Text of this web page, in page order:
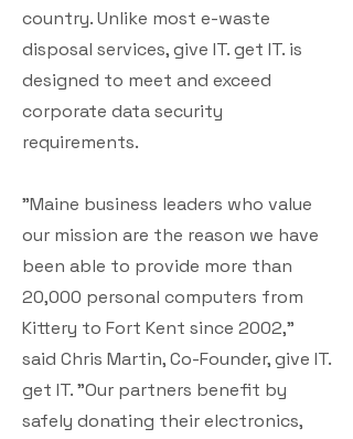
country. Unlike most e-waste
disposal services, give IT. get IT. is
designed to meet and exceed
corporate data security
requirements.
"Maine business leaders who value
our mission are the reason we have
been able to provide more than
20,000 personal computers from
Kittery to Fort Kent since 2002,"
said Chris Martin, Co-Founder, give IT.
get IT. "Our partners benefit by
safely donating their electronics,